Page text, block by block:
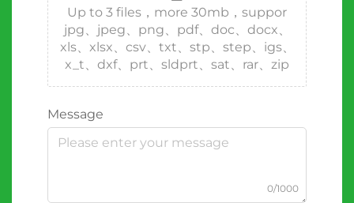
Up to 3 files，more 30mb，suppor
jpg、jpeg、png、pdf、doc、docx、
xls、xlsx、csv、txt、stp、step、igs、
x_t、dxf、prt、sldprt、sat、rar、zip
Message
0/1000